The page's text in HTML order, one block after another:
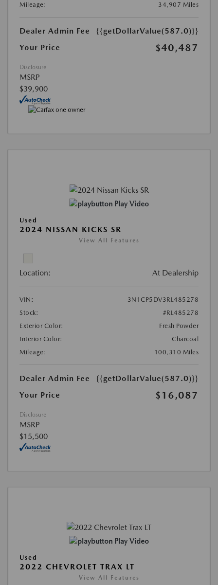
Mileage:
34,907 Miles
Dealer Admin Fee
{{getDollarValue(587.0)}}
Your Price
$40,487
Disclosure
MSRP
$39,900
Play Video
Used
2024 NISSAN KICKS SR
View All Features
Location: At Dealership
VIN:
3N1CP5DV3RL485278
Stock:
#RL485278
Exterior Color:
Fresh Powder
Interior Color:
Charcoal
Mileage:
100,310 Miles
Dealer Admin Fee
{{getDollarValue(587.0)}}
Your Price
$16,087
Disclosure
MSRP
$15,500
Play Video
Used
2022 CHEVROLET TRAX LT
View All Features